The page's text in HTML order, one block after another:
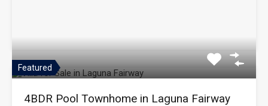
Featured
4BDR Pool Townhome in Laguna Fairway